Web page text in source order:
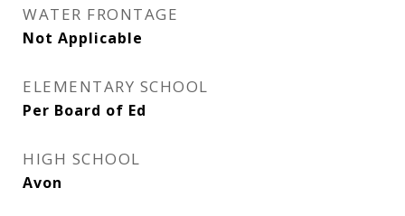
WATER FRONTAGE
Not Applicable
ELEMENTARY SCHOOL
Per Board of Ed
HIGH SCHOOL
Avon